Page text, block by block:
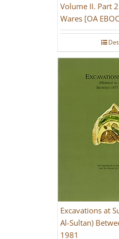
Volume II. Part
Wares [OA
Excavations at
Al-Sultan)
1981